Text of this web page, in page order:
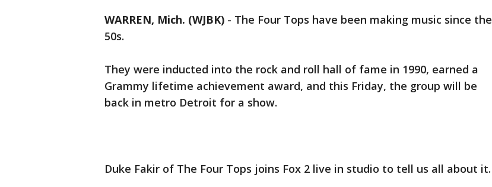
WARREN, Mich. (WJBK) - The Four Tops have been making music since the
50s.
They were inducted into the rock and roll hall of fame in 1990, earned a
Grammy lifetime achievement award, and this Friday, the group will be
back in metro Detroit for a show.
Duke Fakir of The Four Tops joins Fox 2 live in studio to tell us all about it.